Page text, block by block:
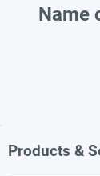
Name
Products &